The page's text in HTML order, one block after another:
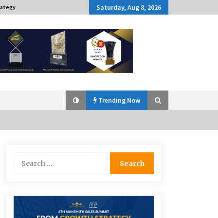
Saturday, Aug 8, 2026
Trending Now
on Investing in Innovation
from 24 Mansmith Innovation
Awards Winners
for: